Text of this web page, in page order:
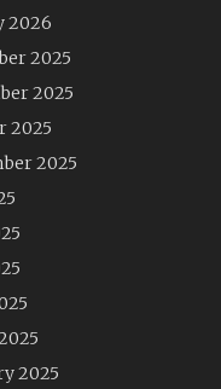
2026
2025
2025
2025
2025
2025